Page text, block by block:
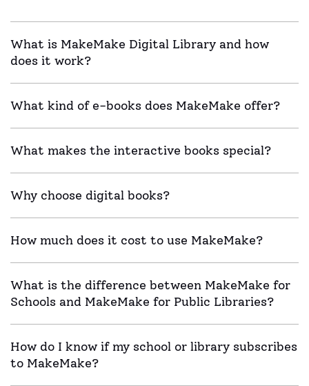
What is MakeMake Digital Library and how
does it work?
What kind of e-books does MakeMake offer?
What makes the interactive books special?
Why choose digital books?
How much does it cost to use MakeMake?
What is the difference between MakeMake for
Schools and MakeMake for Public Libraries?
How do I know if my school or library subscribes
to MakeMake?